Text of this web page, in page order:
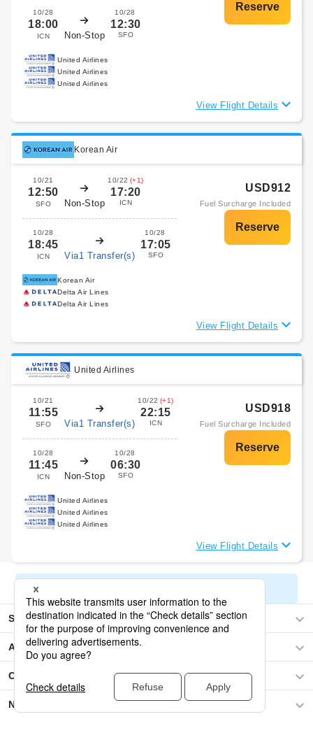
10/28
18:00
ICN Non-Stop
10/28
12:30
SFO
United Airlines
United Airlines
United Airlines
View Flight Details
Korean Air
10/21
12:50
SFO Non-Stop
10/22 (+1)
17:20
ICN
10/28
18:45
ICN Via1 Transfer(s)
10/28
17:05
SFO
USD912
Fuel Surcharge Included
Korean Air
Delta Air Lines
Delta Air Lines
View Flight Details
United Airlines
10/21
11:55
SFO Via1 Transfer(s)
10/22 (+1)
22:15
ICN
10/28
11:45
ICN Non-Stop
10/28
06:30
SFO
USD918
Fuel Surcharge Included
United Airlines
United Airlines
United Airlines
View Flight Details
Seoul
Asia
Central America / The Caribbean
North America